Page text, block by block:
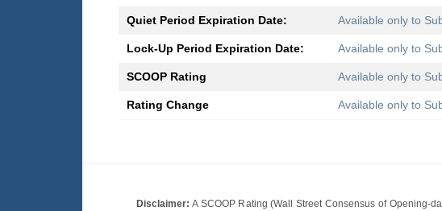
Quiet Period Expiration Date: Available only to
Lock-Up Period Expiration Date: Available only to
SCOOP Rating Available only to
Rating Change Available only to
Disclaimer: A SCOOP Rating (Wall Street Consensus of Opening-